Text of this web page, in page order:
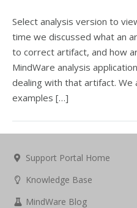
Select analysis version to
time we discussed what an
to correct artifact, and how
MindWare analysis
dealing with that artifact.
examples […]
Support Portal Home
Knowledge Base
MindWare Blog